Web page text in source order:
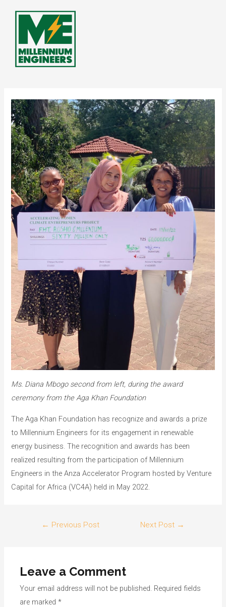
Ms. Diana Mbogo second from left, during the award
ceremony from the Aga Khan Foundation
The Aga Khan Foundation has recognize and awards a prize
to Millennium Engineers for its engagement in renewable
energy business. The recognition and awards has been
realized resulting from the participation of Millennium
Engineers in the Anza Accelerator Program hosted by Venture
Capital for Africa (VC4A) held in May 2022.
← Previous Post Next Post →
Leave a Comment
Your email address will not be published. Required fields
are marked*